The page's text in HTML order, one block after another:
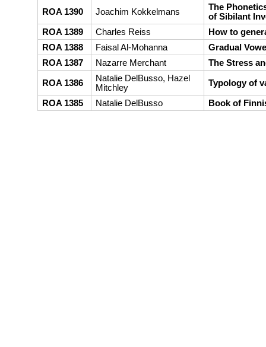
ROA 1390 Joachim Kokkelmans
The
of Sibilant
ROA 1389
Charles Reiss
How to
ROA 1388
Faisal Al-Mohanna
Gradual
ROA 1387
Nazarre Merchant The Stress
ROA 1386
Natalie DelBusso, Hazel
Mitchley
Typology of
ROA 1385 Natalie DelBusso Book of